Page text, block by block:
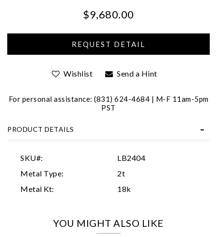
$9,680.00
Wishlist Send a Hint
For personal assistance: (831) 624-4684 | M-F 11am-5pm
PST
PRODUCT DETAILS
SKU#:
LB2404
Metal Type:
2t
Metal Kt:
18k
YOU MIGHT ALSO LIKE
We value your privacy